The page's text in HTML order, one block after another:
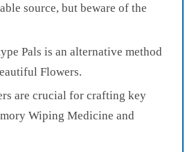
source, but beware of the
Pals is an alternative method
Flowers.
are crucial for crafting key
Wiping Medicine and